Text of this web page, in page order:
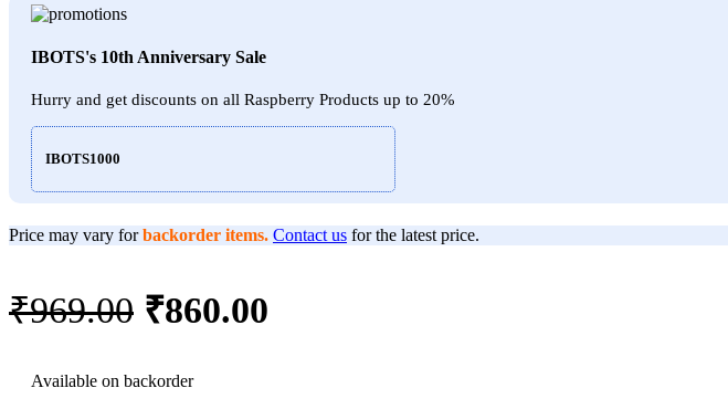
IBOTS's 10th Anniversary Sale
Hurry and get discounts on all Raspberry Products up to 20%
IBOTS1000
Price may vary forbackorder items. Contact us for the latest price.
₹969.00 Original
was:
₹860.00
Available on backorder